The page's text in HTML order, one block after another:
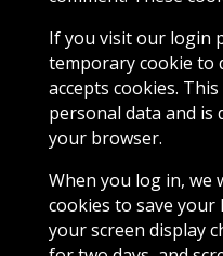
If you visit our login
temporary cookie to
accepts cookies.
personal data and is
your browser.
When you log in, we
cookies to save
your screen display